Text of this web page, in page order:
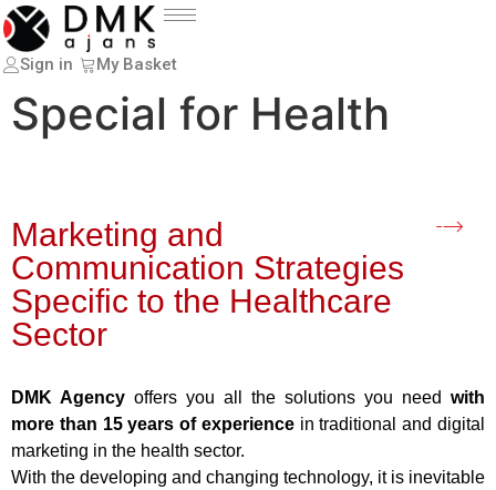
Sign in My Basket
Special for Health
Marketing and
Communication Strategies
Specific to the Healthcare
Sector
DMK Agency offers you all the solutions you need with
more than 15 years of experiencein traditional and digital
marketing in the health sector.
With the developing and changing technology, it is inevitable